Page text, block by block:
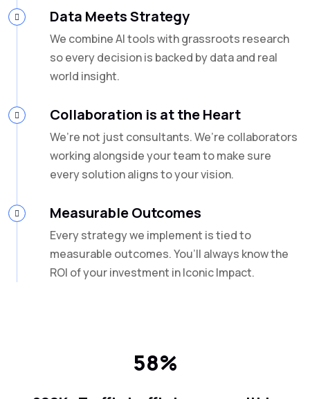
Data Meets Strategy
We combine AI tools with grassroots research
so every decision is backed by data and real
world insight.
Collaboration is at the Heart
We’re not just consultants. We’re collaborators
working alongside your team to make sure
every solution aligns to your vision.
Measurable Outcomes
Every strategy we implement is tied to
measurable outcomes. You’ll always know the
ROI of your investment in Iconic Impact.
58%